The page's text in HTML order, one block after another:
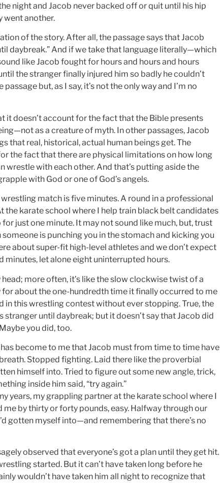
night and Jacob never backed off or quit until his hip
went another.
of the story. After all, the passage says that Jacob
daybreak.” And if we take that language literally—which
like Jacob fought for hours and hours and hours
the stranger finally injured him so badly he couldn’t
but, as I say, it’s not the only way and I’m no
doesn’t account for the fact that the Bible presents
as a creature of myth. In other passages, Jacob
that real, historical, actual human beings get. The
the fact that there are physical limitations on how long
wrestle with each other. And that’s putting aside the
with God or one of God’s angels.
match is five minutes. A round in a professional
the karate school where I help train black belt candidates
just one minute. It may not sound like much, but, trust
is punching you in the stomach and kicking you
about super-fit high-level athletes and we don’t expect
let alone eight uninterrupted hours.
more often, it’s like the slow clockwise twist of a
for about the one-hundredth time it finally occurred to me
in this wrestling contest without ever stopping. True, the
until daybreak; but it doesn’t say that Jacob did
you did, too.
become to me that Jacob must from time to time have
Stopped fighting. Laid there like the proverbial
himself into. Tried to figure out some new angle, trick,
inside him said, “try again.”
years, my grappling partner at the karate school where I
by thirty or forty pounds, easy. Halfway through our
gotten myself into—and remembering that there’s no
observed that everyone’s got a plan until they get hit.
started. But it can’t have taken long before he
wouldn’t have taken him all night to recognize that